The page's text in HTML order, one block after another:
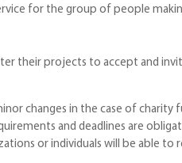
for the group of people
their projects to accept and
changes in the case of charity
and deadlines are
or individuals will be able to